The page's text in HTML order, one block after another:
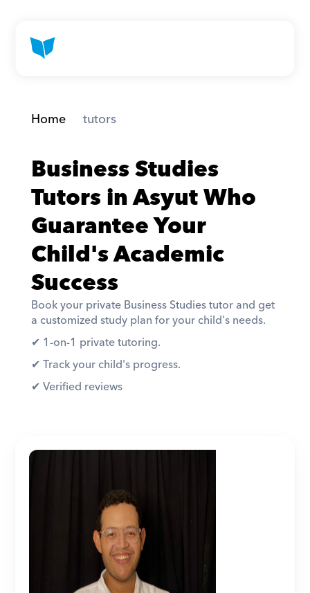
Home tutors
Business Studies
Tutors in Asyut Who
Guarantee Your
Child's Academic
Success
Book your private Business Studies tutor and get
a customized study plan for your child's needs.
✔︎ 1-on-1 private tutoring.
✔︎ Track your child's progress.
✔︎ Verified reviews